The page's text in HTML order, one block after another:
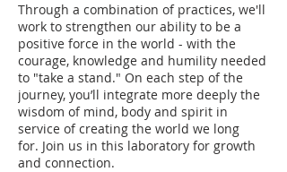
Through a combination of practices, we'll
work to strengthen our ability to be a
positive force in the world - with the
courage, knowledge and humility needed
to "take a stand." On each step of the
journey, you’ll integrate more deeply the
wisdom of mind, body and spirit in
service of creating the world we long
for. Join us in this laboratory for growth
and connection.